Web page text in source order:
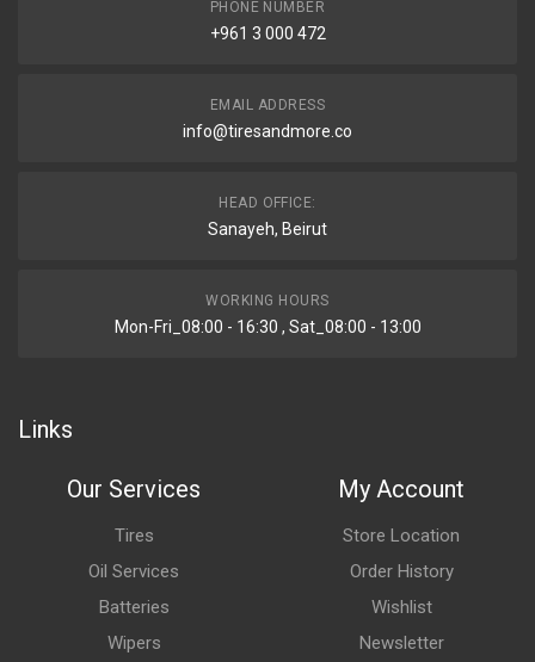
PHONE NUMBER
+961 3 000 472
EMAIL ADDRESS
info@tiresandmore.co
HEAD OFFICE:
Sanayeh, Beirut
WORKING HOURS
Mon-Fri_08:00 - 16:30 , Sat_08:00 - 13:00
Links
Our Services
Tires
Oil Services
Batteries
Wipers
My Account
Store Location
Order History
Wishlist
Newsletter